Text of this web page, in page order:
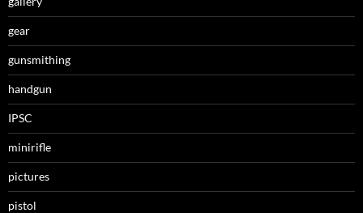
gear
gunsmithing
handgun
IPSC
minirifle
pictures
pistol